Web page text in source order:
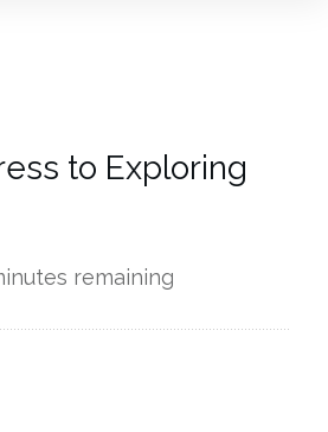
to Exploring
remaining